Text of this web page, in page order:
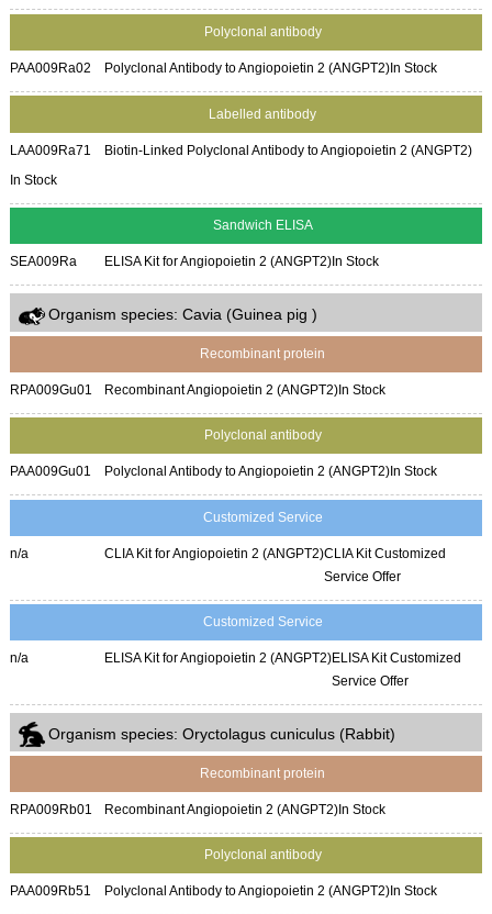
Polyclonal antibody
PAA009Ra02 Polyclonal Antibody to Angiopoietin 2 (ANGPT2)In Stock
Labelled antibody
LAA009Ra71
Biotin-Linked Polyclonal Antibody to Angiopoietin 2 (ANGPT2)
In Stock
Sandwich ELISA
SEA009Ra ELISA Kit for Angiopoietin 2 (ANGPT2)In Stock
Organism species: Cavia (Guinea pig )
Recombinant protein
RPA009Gu01 Recombinant Angiopoietin 2 (ANGPT2)In Stock
Polyclonal antibody
PAA009Gu01 Polyclonal Antibody to Angiopoietin 2 (ANGPT2)In Stock
Customized Service
n/a CLIA Kit for Angiopoietin 2 (ANGPT2)CLIA Kit Customized
Service Offer
Customized Service
n/a ELISA Kit for Angiopoietin 2 (ANGPT2)ELISA Kit Customized
Service Offer
Organism species: Oryctolagus cuniculus (Rabbit)
Recombinant protein
RPA009Rb01 Recombinant Angiopoietin 2 (ANGPT2)In Stock
Polyclonal antibody
PAA009Rb51 Polyclonal Antibody to Angiopoietin 2 (ANGPT2)In Stock